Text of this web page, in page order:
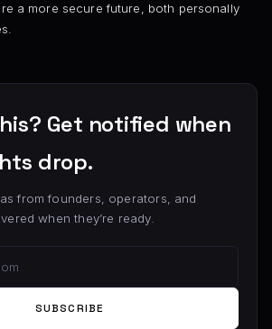
a more secure future, both personally
Get notified when
drop.
from founders, operators, and
when they’re ready.
SUBSCRIBE